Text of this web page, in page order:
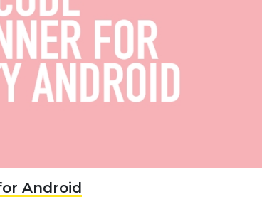
Android